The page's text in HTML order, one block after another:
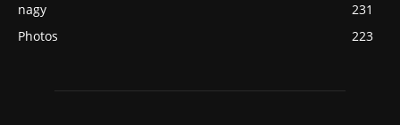
nagy
231
Photos
223